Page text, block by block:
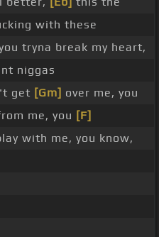
with these
tryna break my heart,
niggas
get [Gm] over me, you
me, you [F]
with me, you know,